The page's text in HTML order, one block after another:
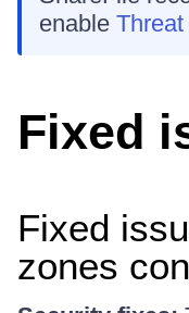
enable
Fixed
Fixed
zones